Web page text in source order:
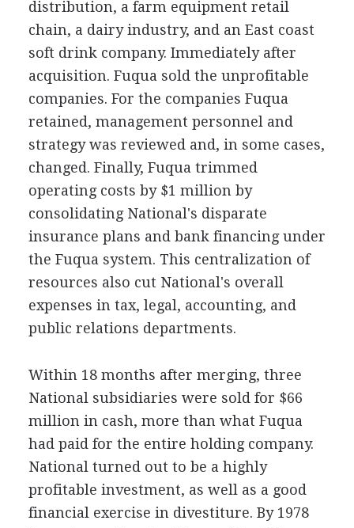
distribution, a farm equipment retail
chain, a dairy industry, and an East coast
soft drink company. Immediately after
acquisition. Fuqua sold the unprofitable
companies. For the companies Fuqua
retained, management personnel and
strategy was reviewed and, in some cases,
changed. Finally, Fuqua trimmed
operating costs by $1 million by
consolidating National's disparate
insurance plans and bank financing under
the Fuqua system. This centralization of
resources also cut National's overall
expenses in tax, legal, accounting, and
public relations departments.
Within 18 months after merging, three
National subsidiaries were sold for $66
million in cash, more than what Fuqua
had paid for the entire holding company.
National turned out to be a highly
profitable investment, as well as a good
financial exercise in divestiture. By 1978